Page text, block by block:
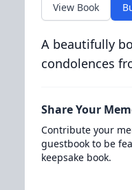
View Book
A beautifully
condolences
Share Your
Contribute your
guestbook to be
keepsake book.